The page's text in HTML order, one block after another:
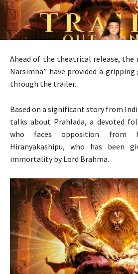
Ahead of the theatrical release, the
Narsimha” have provided a
through the trailer.
Based on a significant story from
talks about Prahlada, a devoted
who faces opposition from
Hiranyakashipu, who has been
immortality by Lord Brahma.